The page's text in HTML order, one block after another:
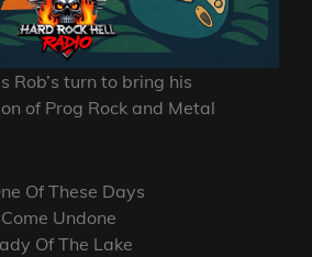
Rob’s turn to bring his
of Prog Rock and Metal
Of These Days
Undone
Of The Lake